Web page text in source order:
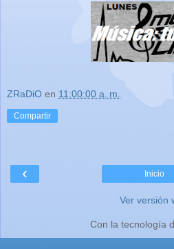
ZRaDiO en 11:00:00 a. m.
Compartir
‹ Inicio
Ver versión
Con la tecnología